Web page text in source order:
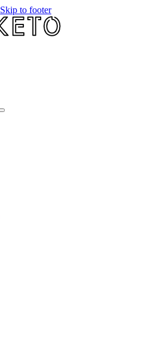
Skip to footer